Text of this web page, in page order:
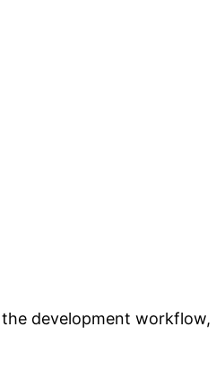
development